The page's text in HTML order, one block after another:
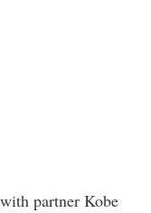
partner Kobe